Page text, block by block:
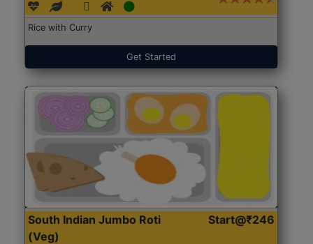
Rice with Curry
Get Started
South Indian Jumbo Roti
(Veg)
Start@₹246